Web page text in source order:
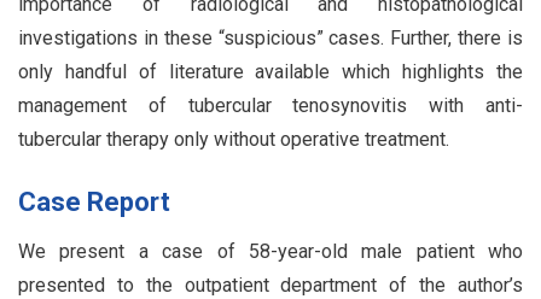
importance of radiological and histopathological
investigations in these “suspicious” cases. Further, there is
only handful of literature available which highlights the
management of tubercular tenosynovitis with anti-
tubercular therapy only without operative treatment.
Case Report
We present a case of 58-year-old male patient who
presented to the outpatient department of the author’s